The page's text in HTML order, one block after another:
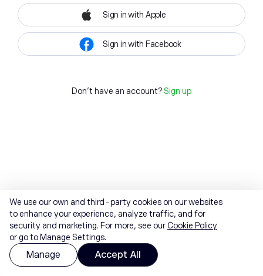
Sign in with Apple
Sign in with Facebook
Don't have an account? Sign up
We use our own and third-party cookies on our websites
to enhance your experience, analyze traffic, and for
security and marketing. For more, see ourCookie Policy
or go to Manage Settings.
Manage Accept All